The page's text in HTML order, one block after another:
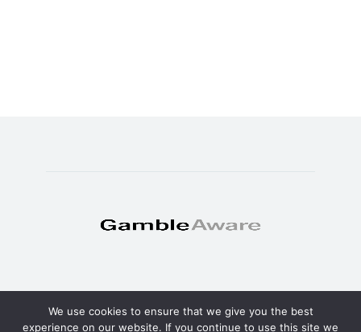
© Copyright 2025 - TheSweat.com
We use cookies to ensure that we give you the best
experience on our website. If you continue to use this site we